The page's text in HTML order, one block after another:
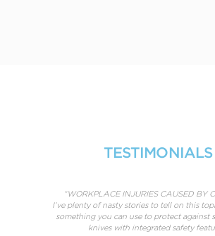
TESTIMONIALS
“WORKPLACE INJURIES CAUSED BY
I’ve plenty of nasty stories to tell on this
something you can use to protect against
knives with integrated safety